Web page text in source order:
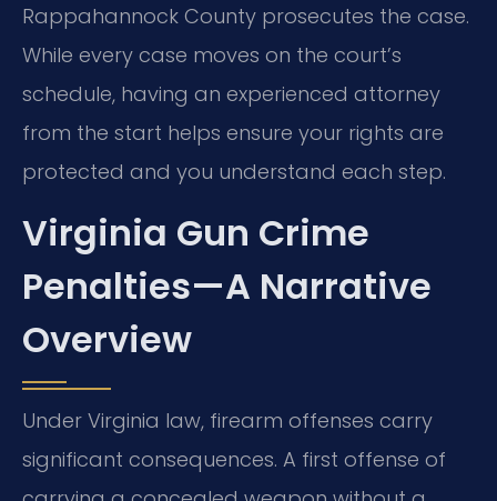
Rappahannock County prosecutes the case.
While every case moves on the court’s
schedule, having an experienced attorney
from the start helps ensure your rights are
protected and you understand each step.
Virginia Gun Crime
Penalties—A Narrative
Overview
Under Virginia law, firearm offenses carry
significant consequences. A first offense of